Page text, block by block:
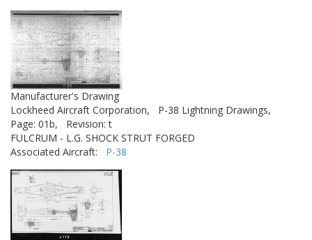
Manufacturer's Drawing
Lockheed Aircraft Corporation,
P-38 Lightning Drawings,
Page: 01b,
Revision: t
FULCRUM - L.G. SHOCK STRUT FORGED
Associated Aircraft: P-38